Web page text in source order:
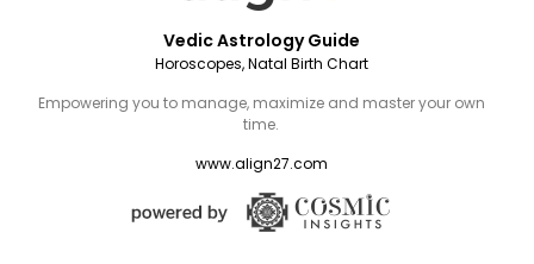
Vedic Astrology Guide
Horoscopes, Natal Birth Chart
Empowering you to manage, maximize and master your own
time.
www.align27.com